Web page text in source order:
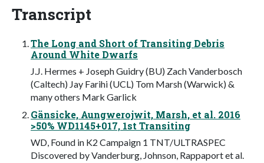
Transcript
The Long and Short of Transiting Debris
Around White Dwarfs
J.J. Hermes + Joseph Guidry (BU) Zach Vanderbosch
(Caltech) Jay Farihi (UCL) Tom Marsh (Warwick) &
many others Mark Garlick
Gänsicke, Aungwerojwit, Marsh, et al. 2016
>50% WD1145+017, 1st Transiting
WD, Found in K2 Campaign 1 TNT/ULTRASPEC
Discovered by Vanderburg, Johnson, Rappaport et al.